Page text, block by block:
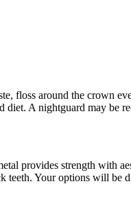
floss around the crown
A nightguard may be
provides strength with
teeth. Your options will be